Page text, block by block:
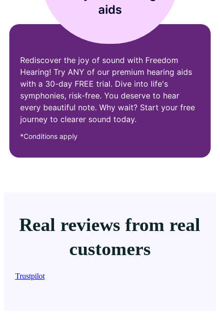
aids
Rediscover the joy of sound with Freedom
Hearing! Try ANY of our premium hearing aids
with a 30-day FREE trial. Dive into life's
symphonies, risk-free. You deserve to hear
every beautiful note. Why wait? Start your free
journey to clearer sound today.
*Conditions apply
Real reviews from real
customers
Trustpilot